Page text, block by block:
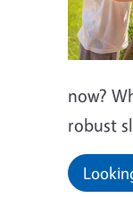
now?
robust